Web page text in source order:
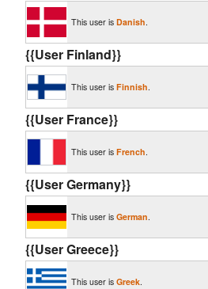
This user isDanish.
{{User Finland}}
This user isFinnish.
{{User France}}
This user isFrench.
{{User Germany}}
This user isGerman.
{{User Greece}}
This user isGreek.